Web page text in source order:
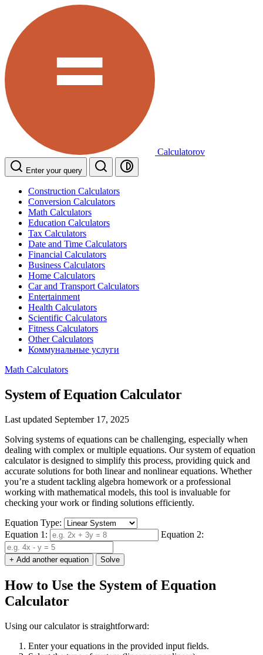
Calculatorov
Enter your query
Construction Calculators
Conversion Calculators
Math Calculators
Education Calculators
Tax Calculators
Date and Time Calculators
Financial Calculators
Business Calculators
Home Calculators
Car and Transport Calculators
Entertainment
Health Calculators
Scientific Calculators
Fitness Calculators
Other Calculators
Коммунальные услуги
Math Calculators
System of Equation Calculator
Last updated September 17, 2025
Solving systems of equations can be challenging, especially when
dealing with complex or multiple equations. Our system of equation
calculator is designed to simplify this process, providing quick and
accurate solutions for both linear and nonlinear equations. Whether
you’re a student tackling algebra homework or a professional
working with mathematical models, this tool is invaluable for
checking your work or finding solutions efficiently.
Equation Type:
Equation 1:
Equation 2:
+ Add another equation Solve
How to Use the System of Equation
Calculator
Using our calculator is straightforward:
Enter your equations in the provided input fields.